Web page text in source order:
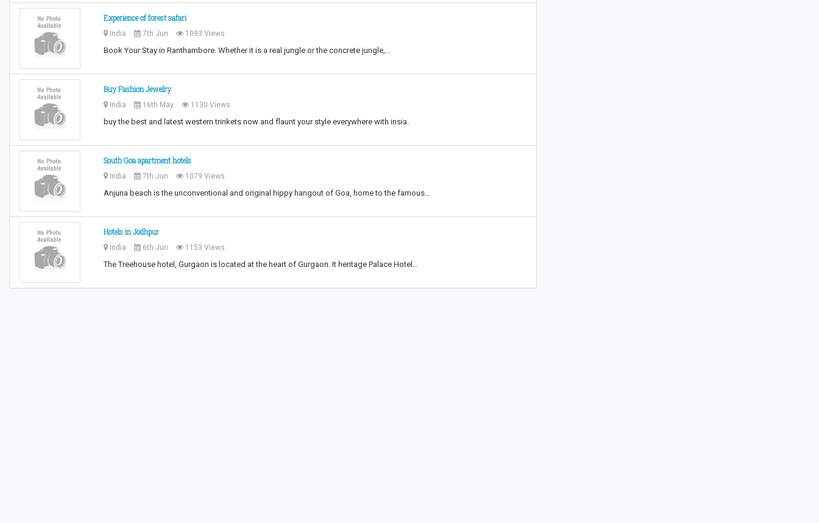
Experience of forest safari
India 7th Jun 1093 Views
Book Your Stay in Ranthambore. Whether it is a real jungle or the concrete jungle,…
Buy Fashion Jewelry
India 16th May 1130 Views
buy the best and latest western trinkets now and flaunt your style everywhere with insia.
South Goa apartment hotels
India 7th Jun 1079 Views
Anjuna beach is the unconventional and original hippy hangout of Goa, home to the famous…
Hotels in Jodhpur
India 6th Jun 1153 Views
The Treehouse hotel, Gurgaon is located at the heart of Gurgaon. It heritage Palace Hotel…